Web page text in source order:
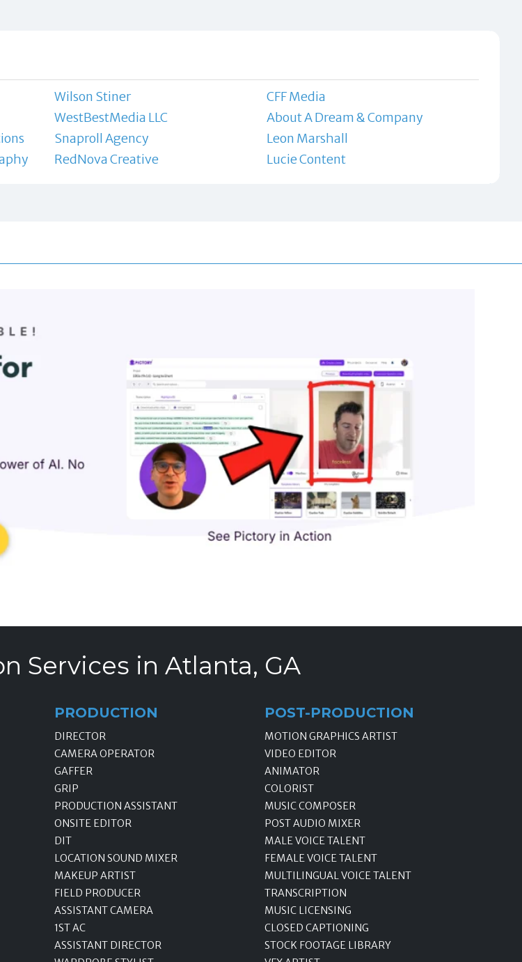
Wilson Stiner
CFF Media
WestBestMedia LLC
About A Dream & Company
Snaproll Agency
Leon Marshall
RedNova Creative Lucie Content
Services in Atlanta, GA
PRODUCTION
DIRECTOR
CAMERA OPERATOR
GAFFER
GRIP
PRODUCTION ASSISTANT
ONSITE EDITOR
DIT
LOCATION SOUND MIXER
MAKEUP ARTIST
FIELD PRODUCER
ASSISTANT CAMERA
1ST AC
ASSISTANT DIRECTOR
POST-PRODUCTION
MOTION GRAPHICS ARTIST
VIDEO EDITOR
ANIMATOR
COLORIST
MUSIC COMPOSER
POST AUDIO MIXER
MALE VOICE TALENT
FEMALE VOICE TALENT
MULTILINGUAL VOICE TALENT
TRANSCRIPTION
MUSIC LICENSING
CLOSED CAPTIONING
STOCK FOOTAGE LIBRARY